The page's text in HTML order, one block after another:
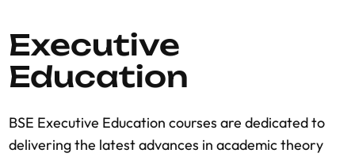
Executive
Education
BSE Executive Education courses are dedicated to
delivering the latest advances in academic theory